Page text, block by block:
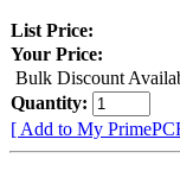
List Price:
Your Price:
Bulk Discount
Quantity:
[ Add to My